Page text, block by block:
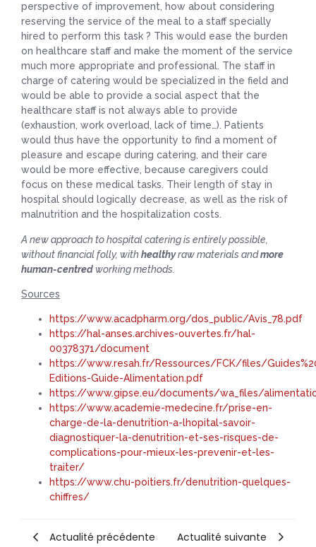
perspective of improvement, how about considering
reserving the service of the meal to a staff specially
hired to perform this task ? This would ease the burden
on healthcare staff and make the moment of the service
much more appropriate and professional. The staff in
charge of catering would be specialized in the field and
would be able to provide a social aspect that the
healthcare staff is not always able to provide
(exhaustion, work overload, lack of time…). Patients
would thus have the opportunity to find a moment of
pleasure and escape during catering, and their care
would be more effective, because caregivers could
focus on these medical tasks. Their length of stay in
hospital should logically decrease, as well as the risk of
malnutrition and the hospitalization costs.
A new approach to hospital catering is entirely possible,
without financial folly, withhealthyraw materials andmore
human-centredworking methods.
Sources
https://www.acadpharm.org/dos_public/Avis_78.pdf
https://hal-anses.archives-ouvertes.fr/hal-
00378371/document
https://www.resah.fr/Ressources/FCK/files/
Editions-Guide-Alimentation.pdf
https://www.gipse.eu/documents/wa_files/
https://www.academie-medecine.fr/prise-en-
charge-de-la-denutrition-a-lhopital-savoir-
diagnostiquer-la-denutrition-et-ses-risques-de-
complications-pour-mieux-les-prevenir-et-les-
traiter/
https://www.chu-poitiers.fr/denutrition-quelques-
chiffres/
Actualité précédente Actualité suivante